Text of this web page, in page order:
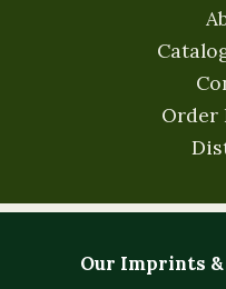
Order
Our Imprints